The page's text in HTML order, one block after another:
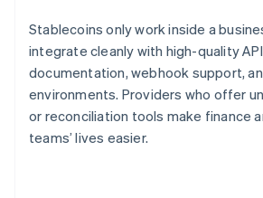
Stablecoins only work inside a
integrate cleanly with high-quality
documentation, webhook support,
environments. Providers who offer
or reconciliation tools make finance
teams’ lives easier.